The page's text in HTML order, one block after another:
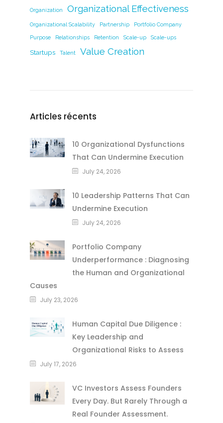
Organization Organizational Effectiveness
Organizational Scalability Partnership Portfolio Company
Purpose Relationships Retention Scale-up Scale-ups
Startups Talent Value Creation
Articles récents
10 Organizational Dysfunctions
That Can Undermine Execution
July 24, 2026
10 Leadership Patterns That Can
Undermine Execution
July 24, 2026
Portfolio Company
Underperformance : Diagnosing
the Human and Organizational
Causes
July 23, 2026
Human Capital Due Diligence :
Key Leadership and
Organizational Risks to Assess
July 17, 2026
VC Investors Assess Founders
Every Day. But Rarely Through a
Real Founder Assessment.